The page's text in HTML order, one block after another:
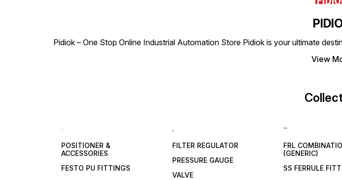
Pidiok – One Stop Online Industrial Automation Store Pidiok is your ultimate
View
.
POSITIONER &
ACCESSORIES
FESTO PU FITTINGS
,
FILTER REGULATOR
PRESSURE GAUGE
VALVE
~
FRL
(GENERIC)
SS FERRULE